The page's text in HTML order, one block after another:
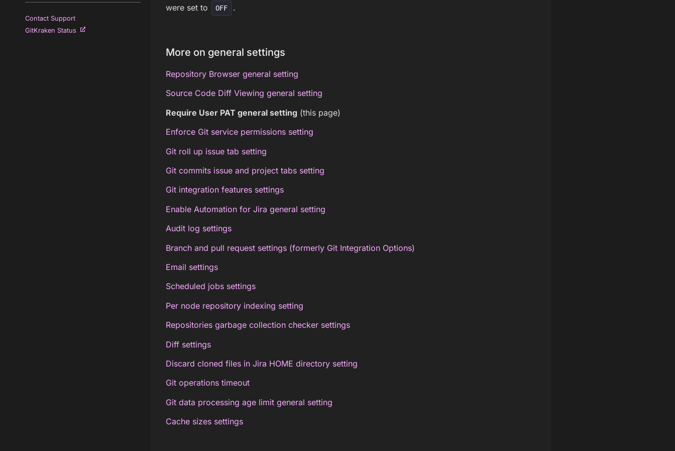
Contact Support
GitKraken Status
were set to
OFF .
More on general settings
Repository Browser general setting
Source Code Diff Viewing general setting
Require User PAT general setting (this page)
Enforce Git service permissions setting
Git roll up issue tab setting
Git commits issue and project tabs setting
Git integration features settings
Enable Automation for Jira general setting
Audit log settings
Branch and pull request settings (formerly Git Integration Options)
Email settings
Scheduled jobs settings
Per node repository indexing setting
Repositories garbage collection checker settings
Diff settings
Discard cloned files in Jira HOME directory setting
Git operations timeout
Git data processing age limit general setting
Cache sizes settings